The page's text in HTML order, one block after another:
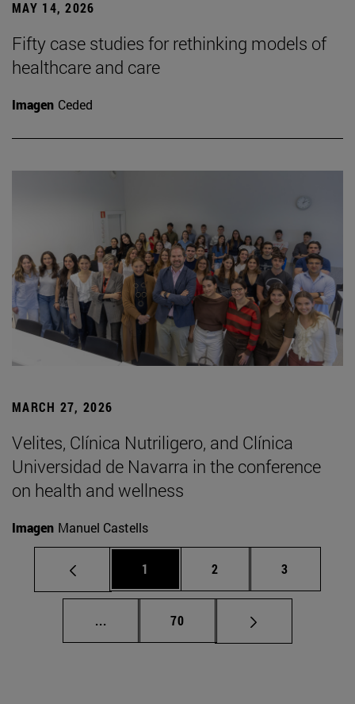
MAY 14, 2026
Fifty case studies for rethinking models of
healthcare and care
Imagen Ceded
MARCH 27, 2026
Velites, Clínica Nutriligero, and Clínica
Universidad de Navarra in the conference
on health and wellness
Imagen Manuel Castells
Page
1 Page
2 Page
3
... Intermediate pages Use TAB to scroll.
Page
70